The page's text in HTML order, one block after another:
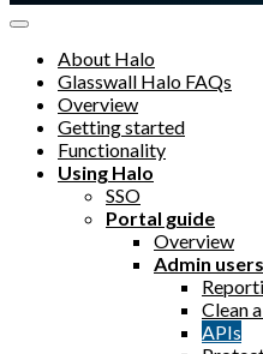
About Halo
Glasswall Halo FAQs
Overview
Getting started
Functionality
Using Halo
SSO
Portal guide
Overview
Admin users
Clean
APIs